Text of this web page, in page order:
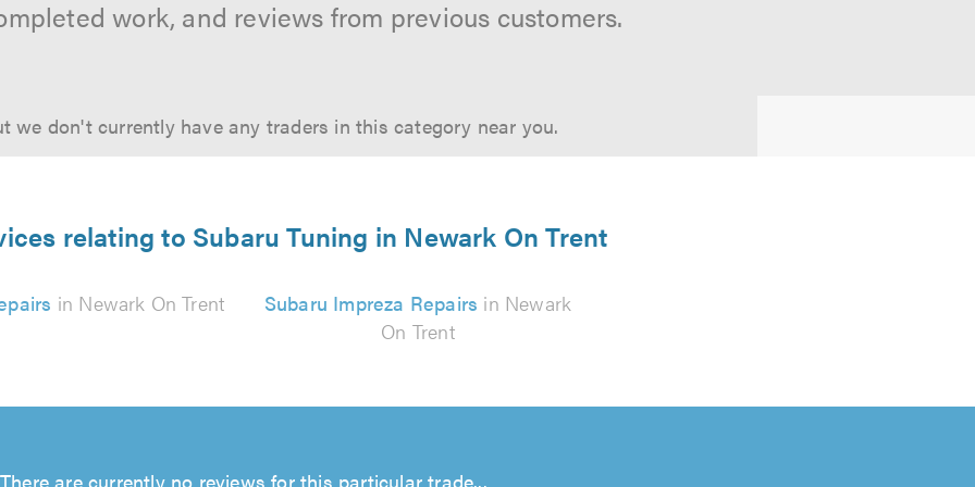
work, and reviews from previous customers.
we don't currently have any traders in this category near you.
relating to Subaru Tuning in Newark On Trent
in Newark On Trent Subaru Impreza Repairs in Newark
On Trent
There are currently no reviews for this particular trade...